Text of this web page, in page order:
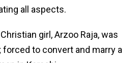
all aspects.
girl, Arzoo Raja, was
to convert and marry a